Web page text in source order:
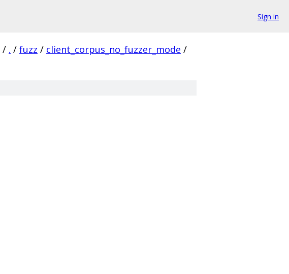
Sign in
/ . / fuzz / client_corpus_no_fuzzer_mode /